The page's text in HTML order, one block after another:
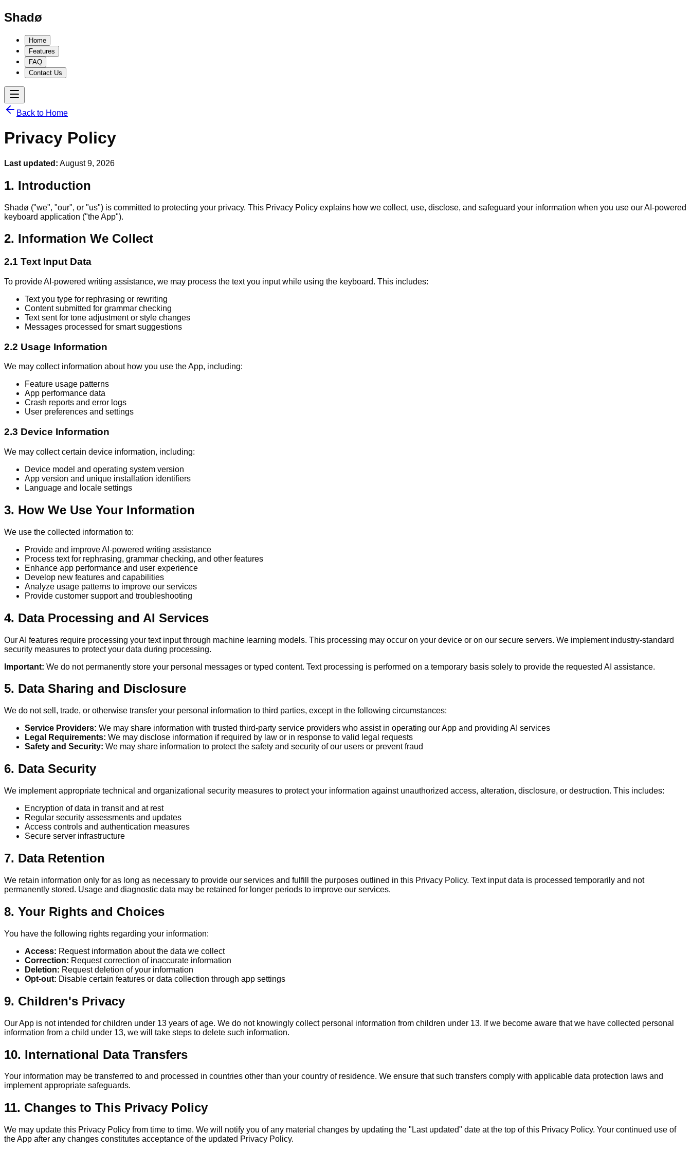
Shadø
Home
Features
FAQ
Contact Us
Back to Home
Privacy Policy
Last updated: August 9, 2026
1. Introduction
Shadø ("we", "our", or "us") is committed to protecting your privacy. This Privacy Policy explains how we collect, use, disclose, and safeguard your information when you use our AI-powered
keyboard application ("the App").
2. Information We Collect
2.1 Text Input Data
To provide AI-powered writing assistance, we may process the text you input while using the keyboard. This includes:
Text you type for rephrasing or rewriting
Content submitted for grammar checking
Text sent for tone adjustment or style changes
Messages processed for smart suggestions
2.2 Usage Information
We may collect information about how you use the App, including:
Feature usage patterns
App performance data
Crash reports and error logs
User preferences and settings
2.3 Device Information
We may collect certain device information, including:
Device model and operating system version
App version and unique installation identifiers
Language and locale settings
3. How We Use Your Information
We use the collected information to:
Provide and improve AI-powered writing assistance
Process text for rephrasing, grammar checking, and other features
Enhance app performance and user experience
Develop new features and capabilities
Analyze usage patterns to improve our services
Provide customer support and troubleshooting
4. Data Processing and AI Services
Our AI features require processing your text input through machine learning models. This processing may occur on your device or on our secure servers. We implement industry-standard
security measures to protect your data during processing.
Important: We do not permanently store your personal messages or typed content. Text processing is performed on a temporary basis solely to provide the requested AI assistance.
5. Data Sharing and Disclosure
We do not sell, trade, or otherwise transfer your personal information to third parties, except in the following circumstances:
Service Providers: We may share information with trusted third-party service providers who assist in operating our App and providing AI services
Legal Requirements: We may disclose information if required by law or in response to valid legal requests
Safety and Security: We may share information to protect the safety and security of our users or prevent fraud
6. Data Security
We implement appropriate technical and organizational security measures to protect your information against unauthorized access, alteration, disclosure, or destruction. This includes:
Encryption of data in transit and at rest
Regular security assessments and updates
Access controls and authentication measures
Secure server infrastructure
7. Data Retention
We retain information only for as long as necessary to provide our services and fulfill the purposes outlined in this Privacy Policy. Text input data is processed temporarily and not
permanently stored. Usage and diagnostic data may be retained for longer periods to improve our services.
8. Your Rights and Choices
You have the following rights regarding your information:
Access: Request information about the data we collect
Correction: Request correction of inaccurate information
Deletion: Request deletion of your information
Opt-out: Disable certain features or data collection through app settings
9. Children's Privacy
Our App is not intended for children under 13 years of age. We do not knowingly collect personal information from children under 13. If we become aware that we have collected personal
information from a child under 13, we will take steps to delete such information.
10. International Data Transfers
Your information may be transferred to and processed in countries other than your country of residence. We ensure that such transfers comply with applicable data protection laws and
implement appropriate safeguards.
11. Changes to This Privacy Policy
We may update this Privacy Policy from time to time. We will notify you of any material changes by updating the "Last updated" date at the top of this Privacy Policy. Your continued use of
the App after any changes constitutes acceptance of the updated Privacy Policy.